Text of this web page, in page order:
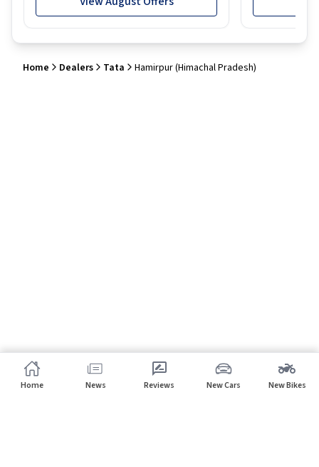
Home Dealers Tata Hamirpur (Himachal Pradesh)
Home News Reviews New Cars New Bikes